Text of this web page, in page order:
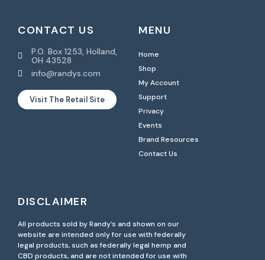
CONTACT US
P.O. Box 1253, Holland,
OH 43528
info@randys.com
Visit The Retail Site
MENU
Home
Shop
My Account
Support
Privacy
Events
Brand Resources
Contact Us
DISCLAIMER
All products sold by Randy’s and shown on our
website are intended only for use with federally
legal products, such as federally legal hemp and
CBD products, and are not intended for use with